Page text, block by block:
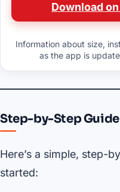
Download
Information about size,
as the app is
Step-by-Step
Here’s a simple, step-
started: